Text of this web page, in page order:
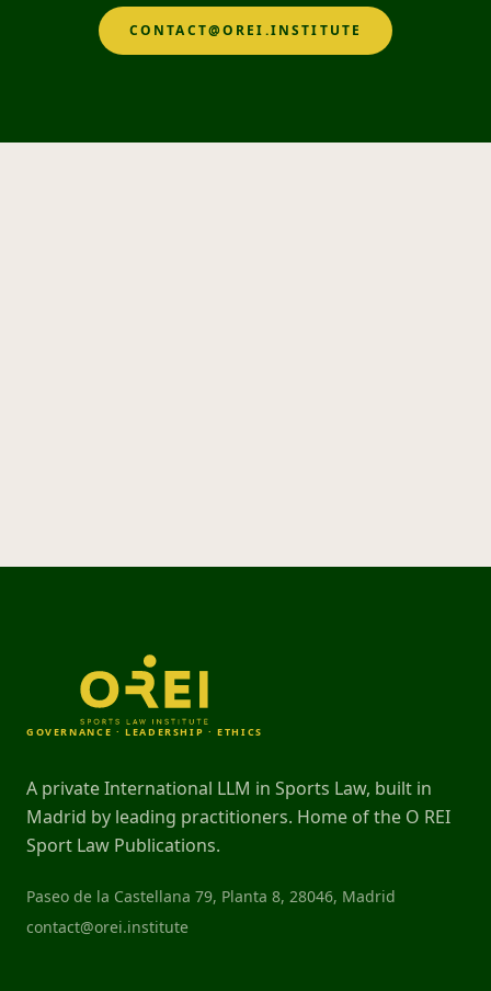
CONTACT@OREI.INSTITUTE
GOVERNANCE · LEADERSHIP · ETHICS
A private International LLM in Sports Law, built in
Madrid by leading practitioners. Home of the O REI
Sport Law Publications.
Paseo de la Castellana 79, Planta 8, 28046, Madrid
contact@orei.institute